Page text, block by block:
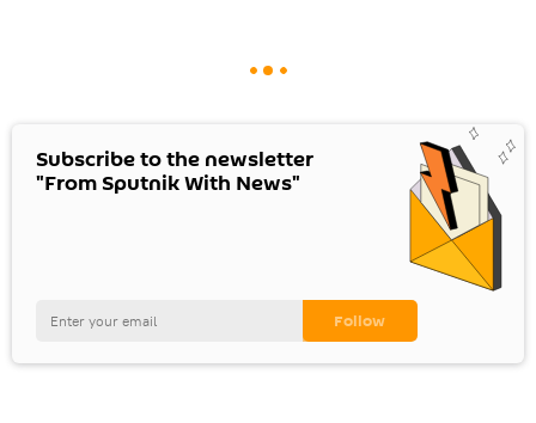
Subscribe to the newsletter
"From Sputnik With News"